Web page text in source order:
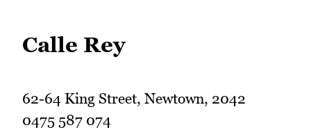
Calle Rey
62-64 King Street, Newtown, 2042
0475 587 074